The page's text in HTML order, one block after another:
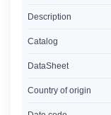
Description
Catalog
DataSheet
Country of origin